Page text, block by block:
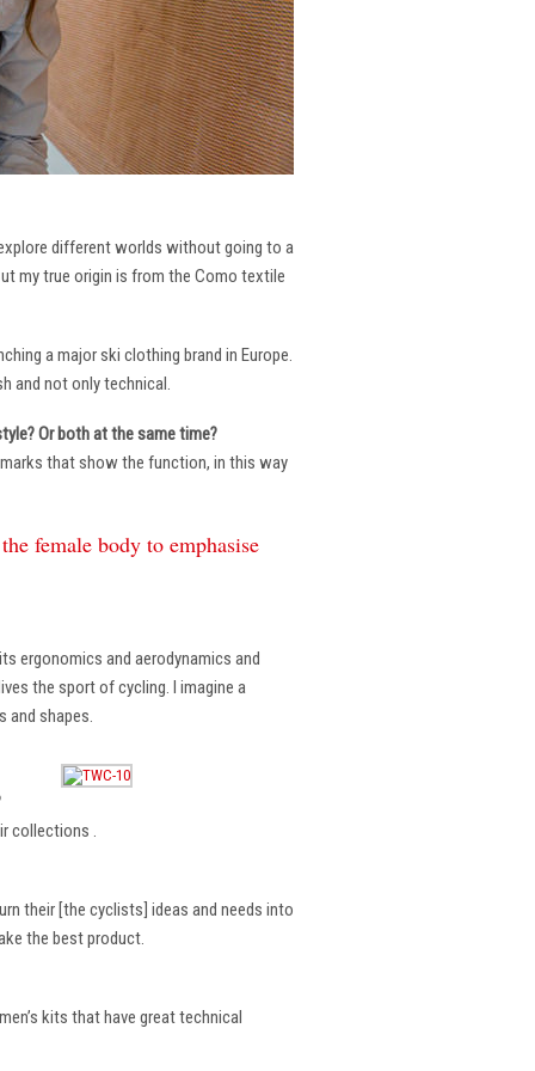
different worlds without going to a
my true origin is from the Como textile
a major ski clothing brand in Europe.
and not only technical.
Or both at the same time?
that show the function, in this way
female body to emphasise
ergonomics and aerodynamics and
the sport of cycling. I imagine a
and shapes.
collections .
their [the cyclists] ideas and needs into
the best product.
kits that have great technical